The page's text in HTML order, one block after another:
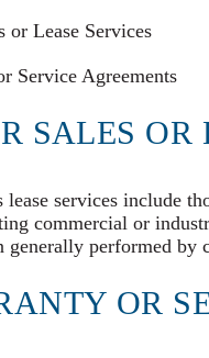
or Lease Services
Service Agreements
SALES OR
lease services include
commercial or
generally performed by
OR